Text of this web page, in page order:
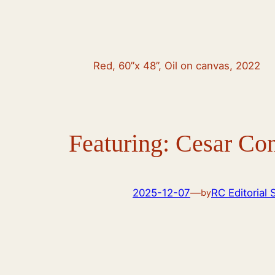
Red, 60”x 48”, Oil on canvas, 2022
Featuring: Cesar
2025-12-07—byRC Editorial